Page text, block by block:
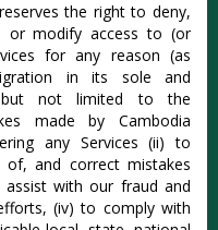
the right to deny,
or modify access to (or
for any reason (as
in its sole and
but not limited to the
made by Cambodia
any Services (ii) to
and correct mistakes
with our fraud and
(iv) to comply with